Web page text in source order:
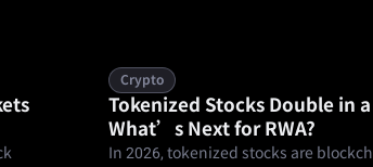
sharper volatility, thinner liquidity,
Crypto
Tokenized Stocks Double in a
What’s Next for RWA?
In 2026, tokenized stocks are